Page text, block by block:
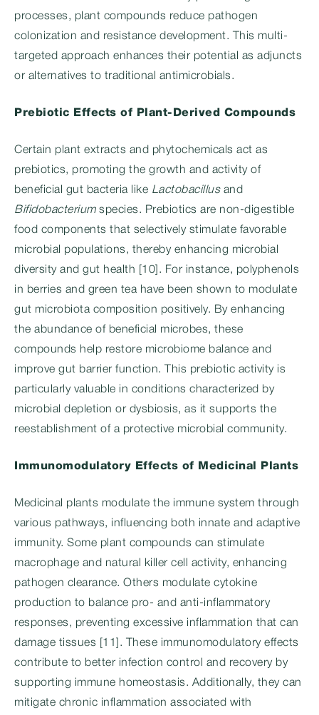
processes, plant compounds reduce pathogen
colonization and resistance development. This multi-
targeted approach enhances their potential as adjuncts
or alternatives to traditional antimicrobials.
Prebiotic Effects of Plant-Derived Compounds
Certain plant extracts and phytochemicals act as
prebiotics, promoting the growth and activity of
beneficial gut bacteria like Lactobacillusand
Bifidobacteriumspecies. Prebiotics are non-digestible
food components that selectively stimulate favorable
microbial populations, thereby enhancing microbial
diversity and gut health [10]. For instance, polyphenols
in berries and green tea have been shown to modulate
gut microbiota composition positively. By enhancing
the abundance of beneficial microbes, these
compounds help restore microbiome balance and
improve gut barrier function. This prebiotic activity is
particularly valuable in conditions characterized by
microbial depletion or dysbiosis, as it supports the
reestablishment of a protective microbial community.
Immunomodulatory Effects of Medicinal Plants
Medicinal plants modulate the immune system through
various pathways, influencing both innate and adaptive
immunity. Some plant compounds can stimulate
macrophage and natural killer cell activity, enhancing
pathogen clearance. Others modulate cytokine
production to balance pro- and anti-inflammatory
responses, preventing excessive inflammation that can
damage tissues [11]. These immunomodulatory effects
contribute to better infection control and recovery by
supporting immune homeostasis. Additionally, they can
mitigate chronic inflammation associated with